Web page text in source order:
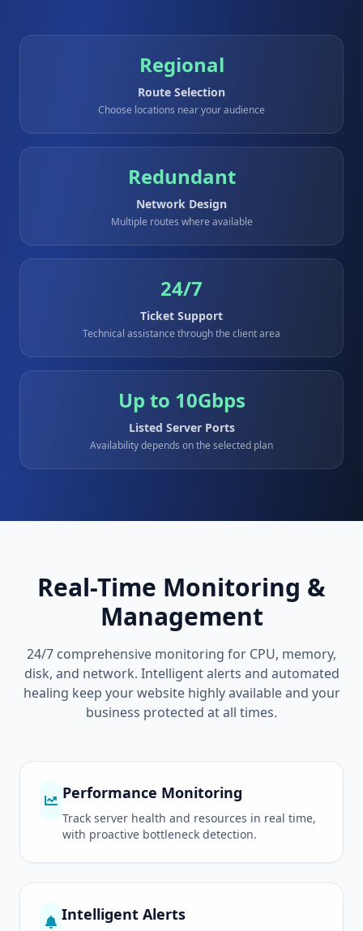
Regional
Route Selection
Choose locations near your audience
Redundant
Network Design
Multiple routes where available
24/7
Ticket Support
Technical assistance through the client area
Up to 10Gbps
Listed Server Ports
Availability depends on the selected plan
Real-Time Monitoring &
Management
24/7 comprehensive monitoring for CPU, memory,
disk, and network. Intelligent alerts and automated
healing keep your website highly available and your
business protected at all times.
Performance Monitoring
Track server health and resources in real time,
with proactive bottleneck detection.
Intelligent Alerts